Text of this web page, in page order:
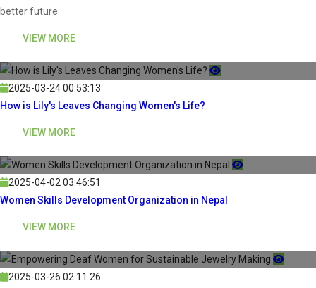
better future.
VIEW MORE
2025-03-24 00:53:13
How is Lily's Leaves Changing Women's Life?
VIEW MORE
2025-04-02 03:46:51
Women Skills Development Organization in Nepal
VIEW MORE
2025-03-26 02:11:26